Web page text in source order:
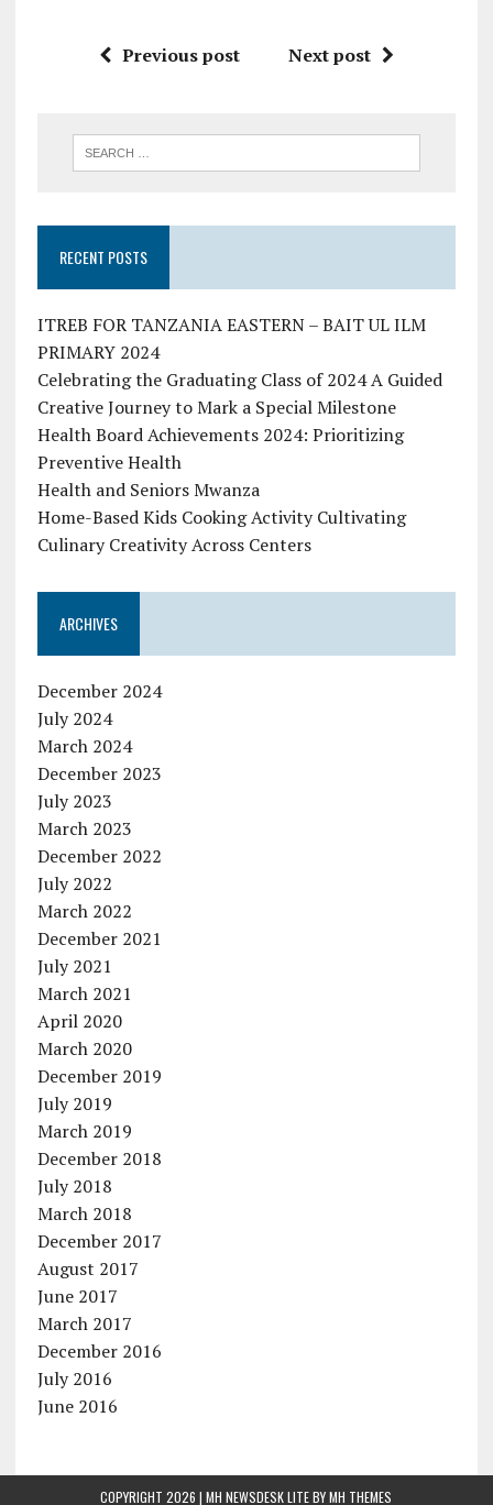
Previous post Next post
RECENT POSTS
ITREB FOR TANZANIA EASTERN – BAIT UL ILM
PRIMARY 2024
Celebrating the Graduating Class of 2024 A Guided
Creative Journey to Mark a Special Milestone
Health Board Achievements 2024: Prioritizing
Preventive Health
Health and Seniors Mwanza
Home-Based Kids Cooking Activity Cultivating
Culinary Creativity Across Centers
ARCHIVES
December 2024
July 2024
March 2024
December 2023
July 2023
March 2023
December 2022
July 2022
March 2022
December 2021
July 2021
March 2021
April 2020
March 2020
December 2019
July 2019
March 2019
December 2018
July 2018
March 2018
December 2017
August 2017
June 2017
March 2017
December 2016
July 2016
June 2016
COPYRIGHT 2026 | MH NEWSDESK LITE BYMH THEMES